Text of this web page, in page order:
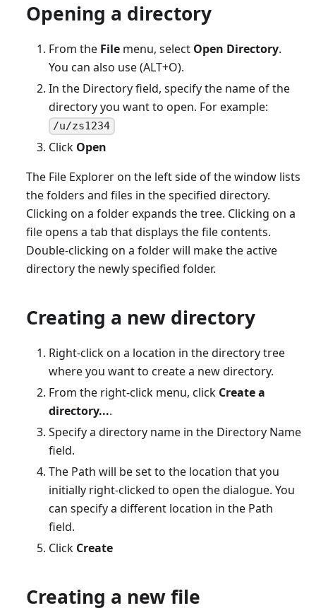
Opening a directory
From the Filemenu, select Open Directory.
You can also use (ALT+O).
In the Directory field, specify the name of the
directory you want to open. For example:
/u/zs1234
Click Open
The File Explorer on the left side of the window lists
the folders and files in the specified directory.
Clicking on a folder expands the tree. Clicking on a
file opens a tab that displays the file contents.
Double-clicking on a folder will make the active
directory the newly specified folder.
Creating a new directory
Right-click on a location in the directory tree
where you want to create a new directory.
From the right-click menu, click Create a
directory....
Specify a directory name in the Directory Name
field.
The Path will be set to the location that you
initially right-clicked to open the dialogue. You
can specify a different location in the Path
field.
Click Create
Creating a new file